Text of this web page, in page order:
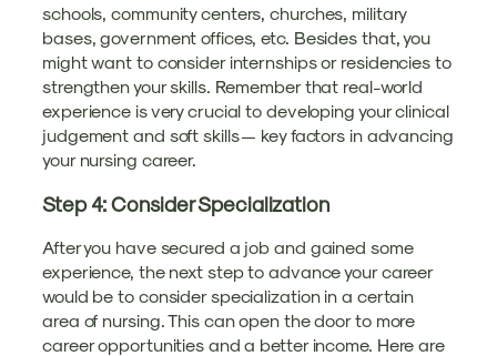
schools, community centers, churches, military
bases, government offices, etc. Besides that, you
might want to consider internships or residencies to
strengthen your skills. Remember that real-world
experience is very crucial to developing your clinical
judgement and soft skills — key factors in advancing
your nursing career.
Step 4: Consider Specialization
After you have secured a job and gained some
experience, the next step to advance your career
would be to consider specialization in a certain
area of nursing. This can open the door to more
career opportunities and a better income. Here are